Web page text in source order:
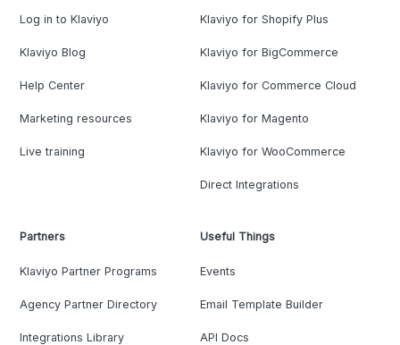
Log in to Klaviyo
Klaviyo Blog
Help Center
Marketing resources
Live training
Klaviyo for Shopify Plus
Klaviyo for BigCommerce
Klaviyo for Commerce Cloud
Klaviyo for Magento
Klaviyo for WooCommerce
Direct Integrations
Partners
Klaviyo Partner Programs
Agency Partner Directory
Integrations Library
Useful Things
Events
Email Template Builder
API Docs